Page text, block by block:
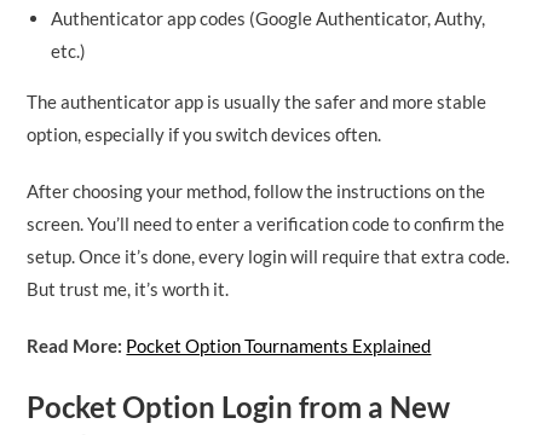
Authenticator app codes (Google Authenticator, Authy,
etc.)
The authenticator app is usually the safer and more stable
option, especially if you switch devices often.
After choosing your method, follow the instructions on the
screen. You’ll need to enter a verification code to confirm the
setup. Once it’s done, every login will require that extra code.
But trust me, it’s worth it.
Read More: Pocket Option Tournaments Explained
Pocket Option Login from a New